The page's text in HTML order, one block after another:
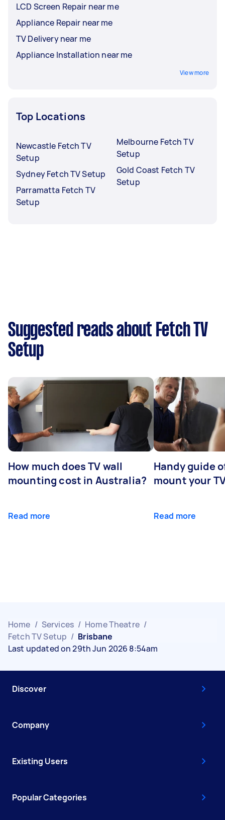
LCD Screen Repair near me
Appliance Repair near me
TV Delivery near me
Appliance Installation near me
View more
Top Locations
Newcastle Fetch TV
Setup
Sydney Fetch TV Setup
Parramatta Fetch TV
Setup
Melbourne Fetch TV
Setup
Gold Coast Fetch TV
Setup
Suggested reads about Fetch TV
Setup
How much does TV wall
mounting cost in Australia?
Read more
Handy guide
mount your
Read more
Home / Services / Home Theatre /
Fetch TV Setup / Brisbane
Last updated on 29th Jun 2026 8:54am
Discover
Company
Existing Users
Popular Categories